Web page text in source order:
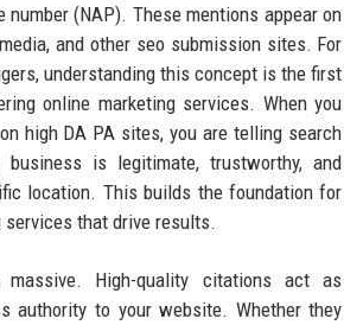
number (NAP). These mentions appear on
and other seo submission sites. For
understanding this concept is the first
online marketing services. When you
high DA PA sites, you are telling search
business is legitimate, trustworthy, and
location. This builds the foundation for
that drive results.
High-quality citations act as
authority to your website. Whether they